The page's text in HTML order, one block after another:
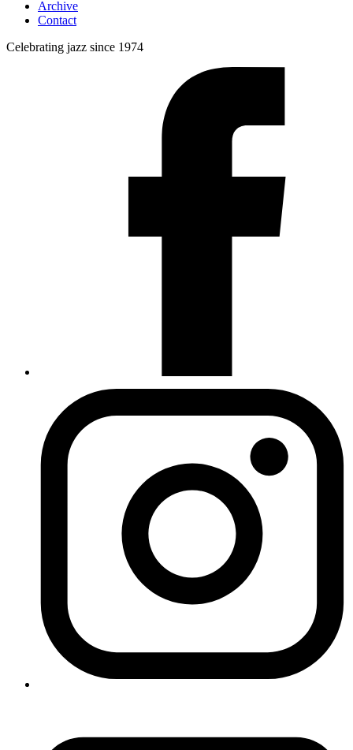
Archive
Contact
Celebrating jazz since 1974